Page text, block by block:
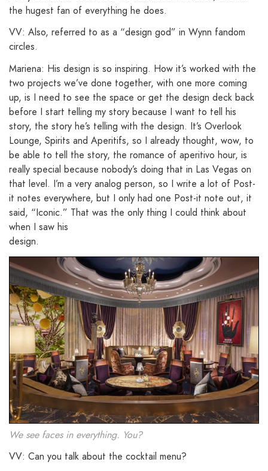
the hugest fan of everything he does.
VV: Also, referred to as a “design god” in Wynn fandom
circles.
Mariena: His design is so inspiring. How it’s worked with the
two projects we’ve done together, with one more coming
up, is I need to see the space or get the design deck back
before I start telling my story because I want to tell his
story, the story he’s telling with the design. It’s Overlook
Lounge, Spirits and Aperitifs, so I already thought, wow, to
be able to tell the story, the romance of aperitivo hour, is
really special because nobody’s doing that in Las Vegas on
that level. I’m a very analog person, so I write a lot of Post-
it notes everywhere, but I only had one Post-it note out, it
said, “Iconic.” That was the only thing I could think about
when I saw his
design.
We see faces in everything. You?
VV: Can you talk about the cocktail menu?